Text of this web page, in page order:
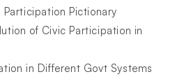
Pictionary
of Civic Participation in
in Different Govt Systems